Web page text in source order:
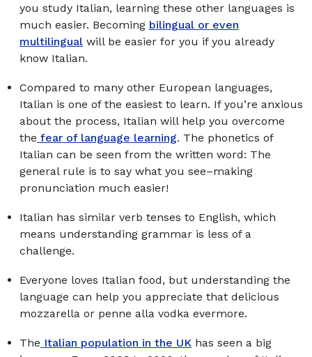
you study Italian, learning these other languages is
much easier. Becoming bilingual or even
multilingual will be easier for you if you already
know Italian.
Compared to many other European languages,
Italian is one of the easiest to learn. If you’re anxious
about the process, Italian will help you overcome
the fear of language learning. The phonetics of
Italian can be seen from the written word: The
general rule is to say what you see–making
pronunciation much easier!
Italian has similar verb tenses to English, which
means understanding grammar is less of a
challenge.
Everyone loves Italian food, but understanding the
language can help you appreciate that delicious
mozzarella or penne alla vodka evermore.
The Italian population in the UK has seen a big